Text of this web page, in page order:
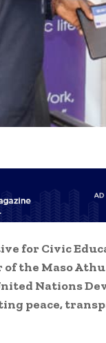
for Civic
the Maso
Nations
peace,